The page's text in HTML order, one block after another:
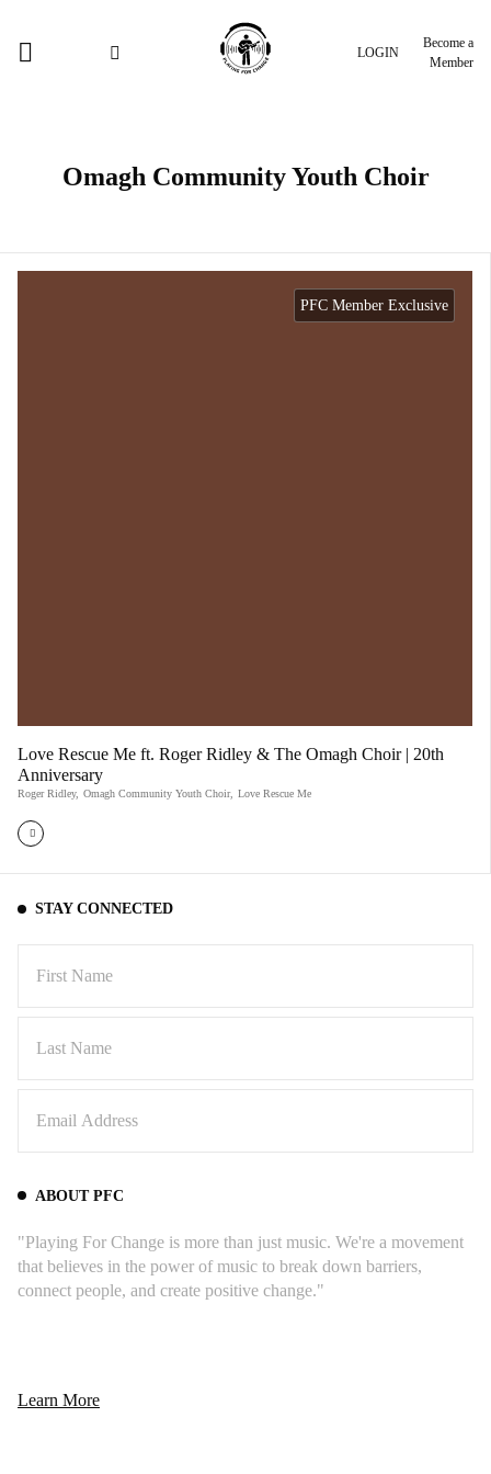
LOGIN
Become a
Member
Omagh Community Youth Choir
PFC Member Exclusive
Love Rescue Me ft. Roger Ridley & The Omagh Choir | 20th
Anniversary
Roger Ridley, Omagh Community Youth Choir, Love Rescue Me
STAY CONNECTED
ABOUT PFC
"Playing For Change is more than just music. We're a movement
that believes in the power of music to break down barriers,
connect people, and create positive change."
Learn More